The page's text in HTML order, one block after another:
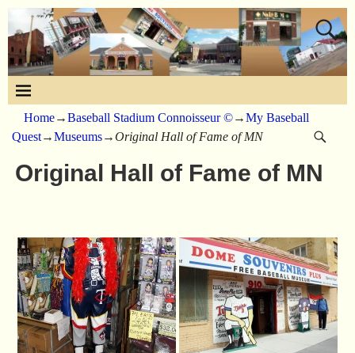
Home→Baseball Stadium Connoisseur ©→My Baseball
Quest→Museums→Original Hall of Fame of MN
Original Hall of Fame of MN